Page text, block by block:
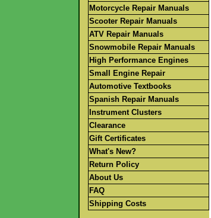
Motorcycle Repair Manuals
Scooter Repair Manuals
ATV Repair Manuals
Snowmobile Repair Manuals
High Performance Engines
Small Engine Repair
Automotive Textbooks
Spanish Repair Manuals
Instrument Clusters
Clearance
Gift Certificates
What's New?
Return Policy
About Us
FAQ
Shipping Costs